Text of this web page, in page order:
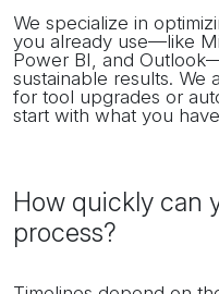
We specialize in
you already use—like
Power BI, and
sustainable results. We
for tool upgrades or
start with what you
How quickly can
process?